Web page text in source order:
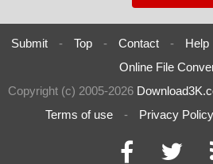
Submit - Top - Contact - Help
Online File
Copyright (c) 2005-2026
Terms of use
- Privacy Policy